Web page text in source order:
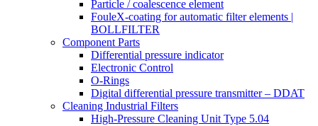
Particle / coalescence element
FouleX-coating for automatic filter elements |
BOLLFILTER
Component Parts
Differential pressure indicator
Electronic Control
O-Rings
Digital differential pressure transmitter – DDAT
Cleaning Industrial Filters
High-Pressure Cleaning Unit Type 5.04